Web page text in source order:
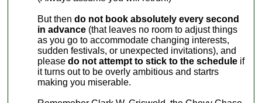
But thendo not book absolutely every second
in advance (that leaves no room to adjust things
as you go to accommodate changing interests,
sudden festivals, or unexpected invitations), and
pleasedo not attempt to stick to the schedule if
it turns out to be overly ambitious and startrs
making you miserable.